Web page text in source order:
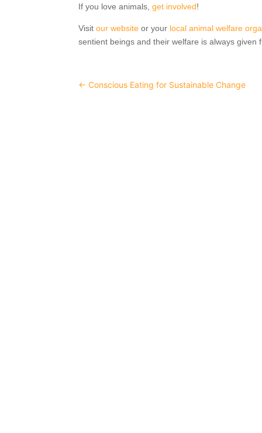
If you love animals,get involved!
Visitour website or your local animal welfare
sentient beings and their welfare is always given
←Conscious Eating for Sustainable Change